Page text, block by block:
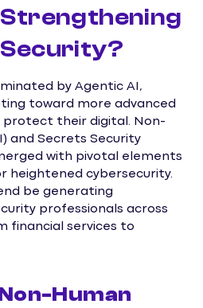
by Agentic AI,
toward more advanced
protect their digital. Non-
and Secrets Security
with pivotal elements
heightened cybersecurity.
be generating
professionals across
financial services to
Human